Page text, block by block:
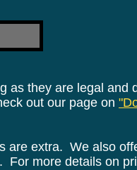
as they are legal and
out our page on
are extra. We also
For more details on